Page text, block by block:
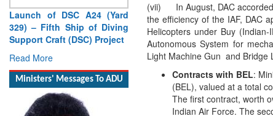
Launch of DSC A24 (Yard
Support Craft (DSC) Project
Read More
Ministers' Messages To ADU
(vii) In August, DAC accorded
the efficiency of the IAF, DAC
Helicopters under Buy
Autonomous System for
Light Machine Gun and Bridge
Contracts with BEL:
(BEL), valued at a total
The first contract, worth
Indian Air Force. The